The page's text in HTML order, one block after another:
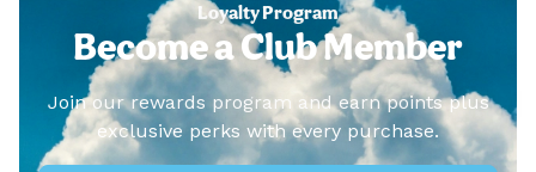
Loyalty Program
Become a Club Member
Join our rewards program and earn points plus
exclusive perks with every purchase.